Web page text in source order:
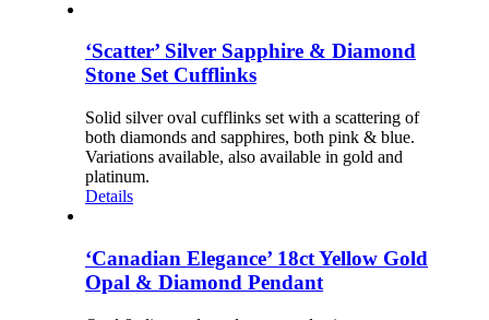
‘Scatter’ Silver Sapphire & Diamond
Stone Set Cufflinks
Solid silver oval cufflinks set with a scattering of
both diamonds and sapphires, both pink & blue.
Variations available, also available in gold and
platinum.
Details
‘Canadian Elegance’ 18ct Yellow Gold
Opal & Diamond Pendant